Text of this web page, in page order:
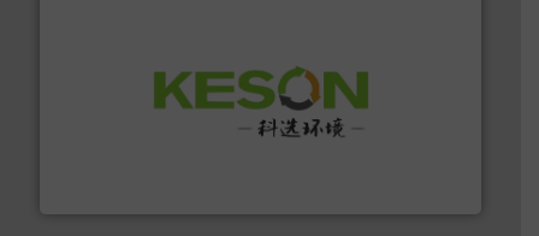
Solutions for Low-carbon and Recovery of Solid Waste.